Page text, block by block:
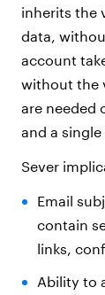
inherits the
data,
account
without the
are needed
and a
Sever
Email
contain
links,
Ability to